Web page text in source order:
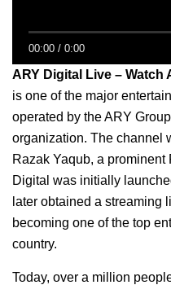
00:00 / 0:00
ARY Digital Live – Watch
is one of the major
operated by the ARY
organization. The channel
Razak Yaqub, a
Digital was initially
later obtained a streaming
becoming one of the top
country.
Today, over a million